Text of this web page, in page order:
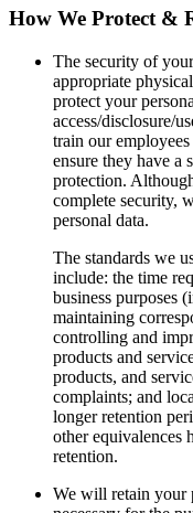
How We Protect &
The security of
appropriate
protect your
access/disclosure/
train our
ensure they have a
protection.
complete security,
personal data.
The standards we
include: the time
business purposes
maintaining
controlling and
products and
products, and
complaints; and
longer retention
other equivalences
retention.
We will retain your